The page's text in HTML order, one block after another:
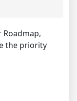
the priority